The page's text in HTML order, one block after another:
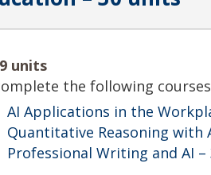
units
the following
AI Applications in the
Quantitative Reasoning with
Professional Writing and AI –